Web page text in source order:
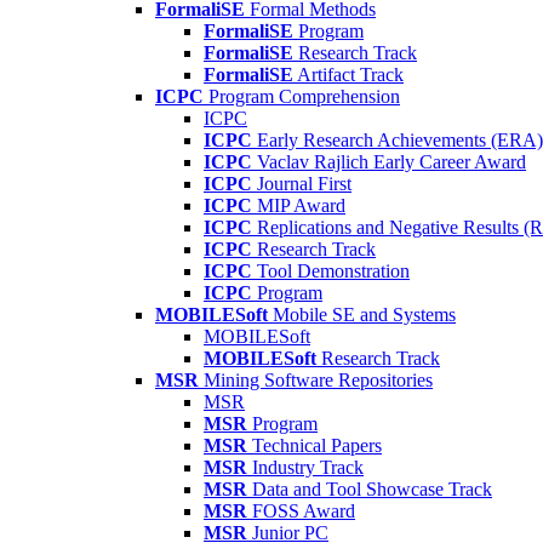
FormaliSE Formal Methods
FormaliSE Program
FormaliSE Research Track
FormaliSE Artifact Track
ICPC Program Comprehension
ICPC
ICPC Early Research Achievements (ERA)
ICPC Vaclav Rajlich Early Career Award
ICPC Journal First
ICPC MIP Award
ICPC Replications and Negative Results
ICPC Research Track
ICPC Tool Demonstration
ICPC Program
MOBILESoft Mobile SE and Systems
MOBILESoft
MOBILESoft Research Track
MSR Mining Software Repositories
MSR
MSR Program
MSR Technical Papers
MSR Industry Track
MSR Data and Tool Showcase Track
MSR FOSS Award
MSR Junior PC